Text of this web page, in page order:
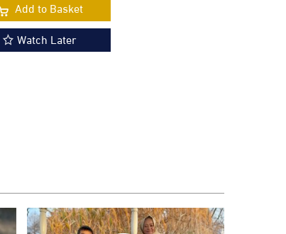
Add to Basket
Watch Later